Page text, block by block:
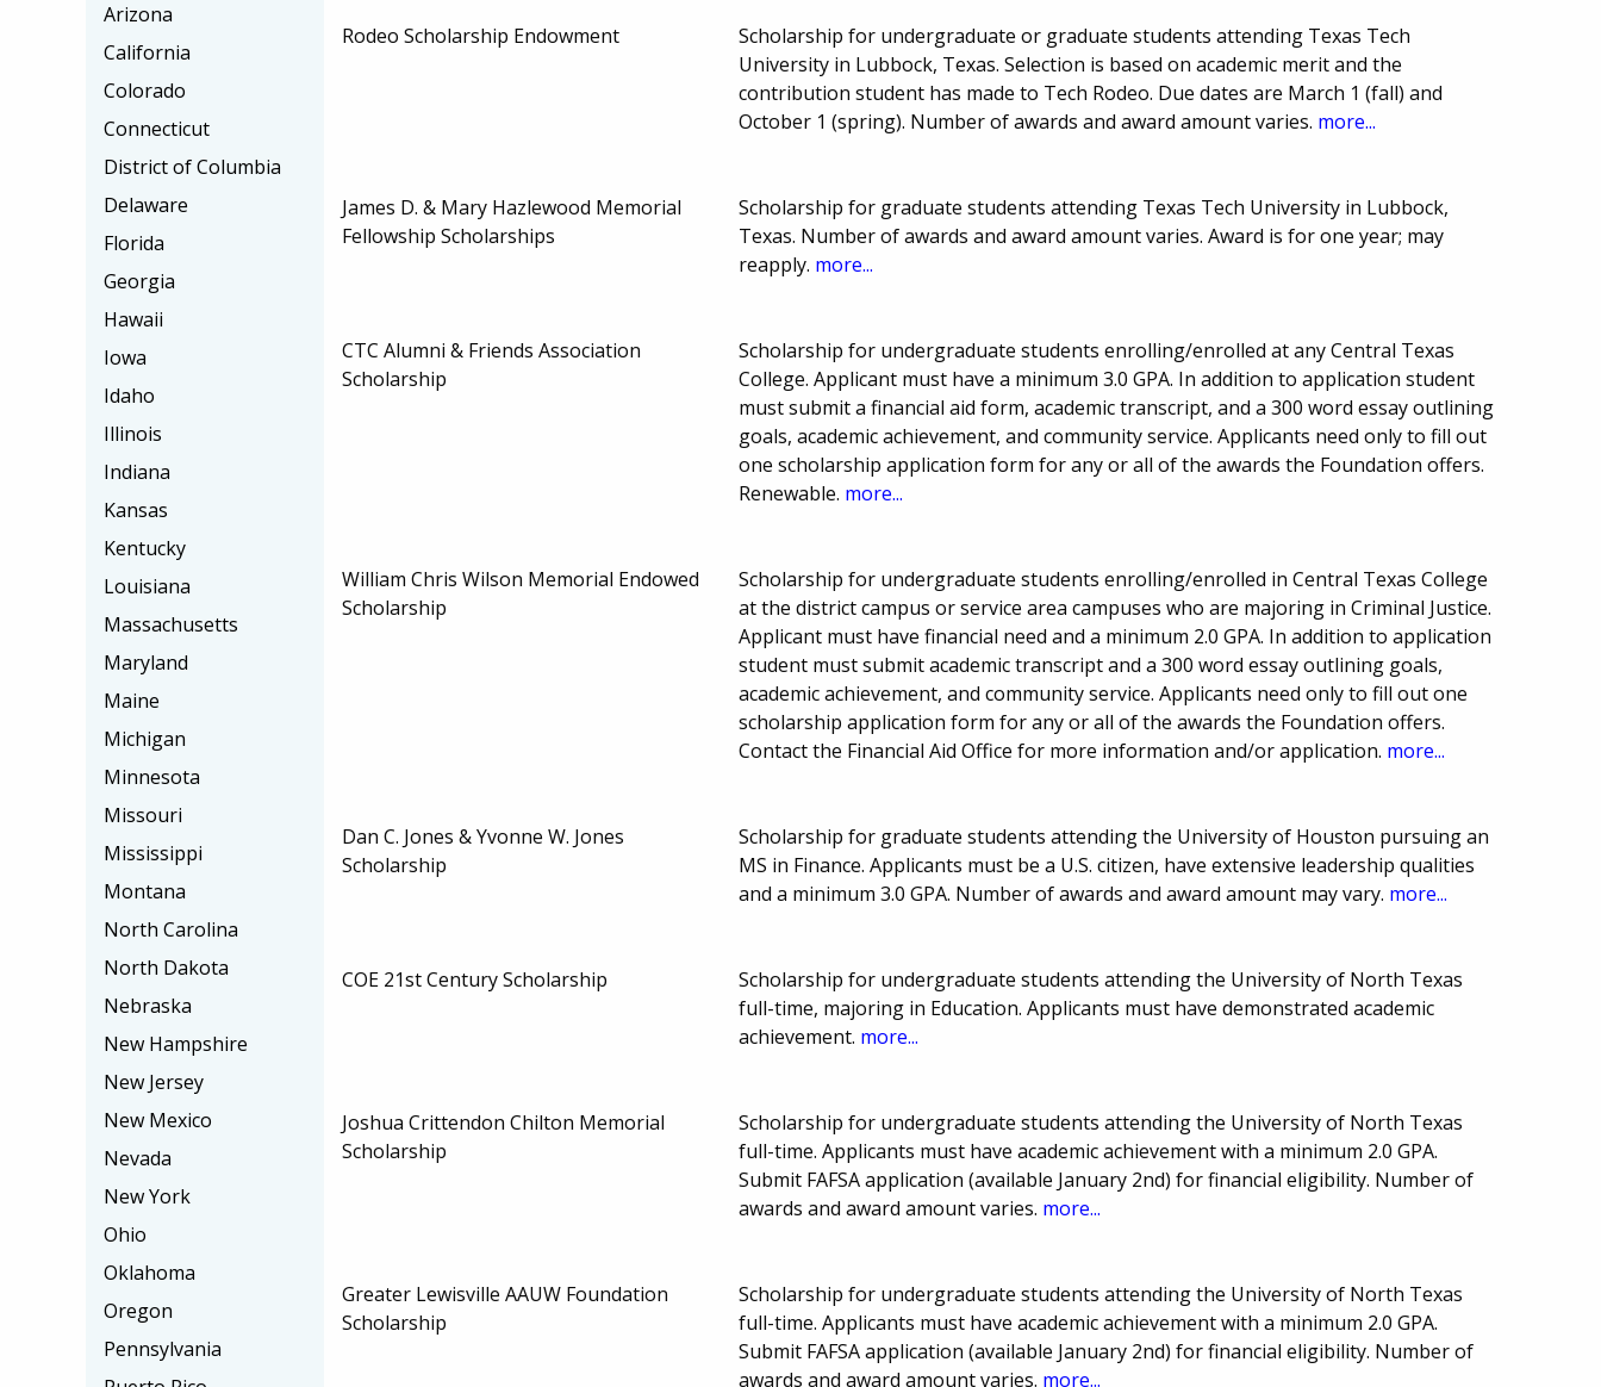
Rodeo Scholarship Endowment
Scholarship for undergraduate or graduate students attending Texas Tech
University in Lubbock, Texas. Selection is based on academic merit and the
contribution student has made to Tech Rodeo. Due dates are March 1 (fall) and
October 1 (spring). Number of awards and award amount varies. more...
James D. & Mary Hazlewood Memorial
Fellowship Scholarships
Scholarship for graduate students attending Texas Tech University in Lubbock,
Texas. Number of awards and award amount varies. Award is for one year; may
reapply. more...
CTC Alumni & Friends Association
Scholarship
Scholarship for undergraduate students enrolling/enrolled at any Central Texas
College. Applicant must have a minimum 3.0 GPA. In addition to application student
must submit a financial aid form, academic transcript, and a 300 word essay outlining
goals, academic achievement, and community service. Applicants need only to fill out
one scholarship application form for any or all of the awards the Foundation offers.
Renewable. more...
William Chris Wilson Memorial Endowed
Scholarship
Scholarship for undergraduate students enrolling/enrolled in Central Texas College
at the district campus or service area campuses who are majoring in Criminal Justice.
Applicant must have financial need and a minimum 2.0 GPA. In addition to application
student must submit academic transcript and a 300 word essay outlining goals,
academic achievement, and community service. Applicants need only to fill out one
scholarship application form for any or all of the awards the Foundation offers.
Contact the Financial Aid Office for more information and/or application. more...
Dan C. Jones & Yvonne W. Jones
Scholarship
Scholarship for graduate students attending the University of Houston pursuing an
MS in Finance. Applicants must be a U.S. citizen, have extensive leadership qualities
and a minimum 3.0 GPA. Number of awards and award amount may vary. more...
COE 21st Century Scholarship
Scholarship for undergraduate students attending the University of North Texas
full-time, majoring in Education. Applicants must have demonstrated academic
achievement. more...
Joshua Crittendon Chilton Memorial
Scholarship
Scholarship for undergraduate students attending the University of North Texas
full-time. Applicants must have academic achievement with a minimum 2.0 GPA.
Submit FAFSA application (available January 2nd) for financial eligibility. Number of
awards and award amount varies. more...
Greater Lewisville AAUW Foundation
Scholarship
Scholarship for undergraduate students attending the University of North Texas
full-time. Applicants must have academic achievement with a minimum 2.0 GPA.
Submit FAFSA application (available January 2nd) for financial eligibility. Number of
awards and award amount varies. more...
Arizona
California
Colorado
Connecticut
District of Columbia
Delaware
Florida
Georgia
Hawaii
Iowa
Idaho
Illinois
Indiana
Kansas
Kentucky
Louisiana
Massachusetts
Maryland
Maine
Michigan
Minnesota
Missouri
Mississippi
Montana
North Carolina
North Dakota
Nebraska
New Hampshire
New Jersey
New Mexico
Nevada
New York
Ohio
Oklahoma
Oregon
Pennsylvania